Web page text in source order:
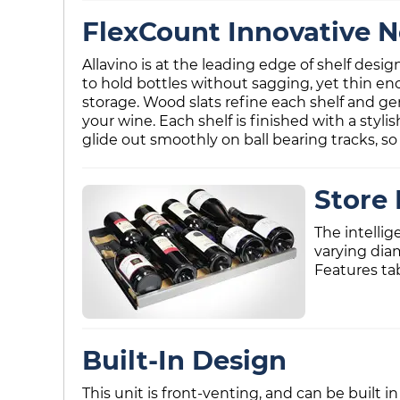
FlexCount Innovative
Allavino is at the leading edge of shelf
to hold bottles without sagging, yet thin
storage. Wood slats refine each shelf and
your wine. Each shelf is finished with a
glide out smoothly on ball bearing tracks,
Store
The
varying
Features
Built-In Design
This unit is front-venting, and can be built